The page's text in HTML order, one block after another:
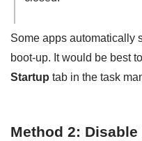
Some apps automatically
boot-up. It would be best
Startup tab in the task
Method 2: